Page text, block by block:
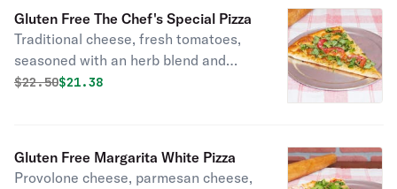
Gluten Free The Chef's Special Pizza
Traditional cheese, fresh tomatoes,
seasoned with an herb blend and
parmesan cheese.
Original price was
$22.50Discounted price is
$21.38
Gluten Free Margarita White Pizza
Provolone cheese, parmesan cheese,